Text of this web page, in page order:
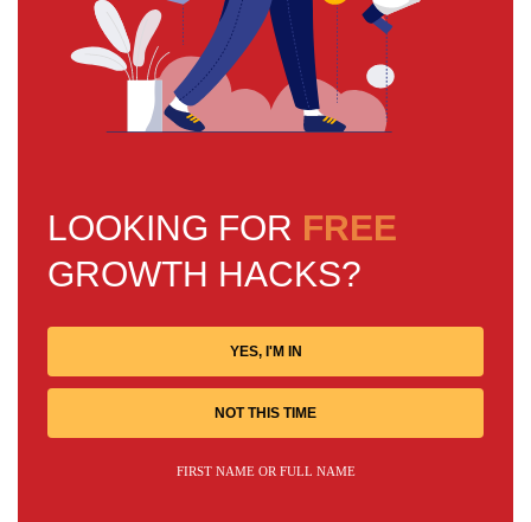
LOOKING FOR FREE
GROWTH HACKS?
YES, I'M IN
NOT THIS TIME
FIRST NAME OR FULL NAME